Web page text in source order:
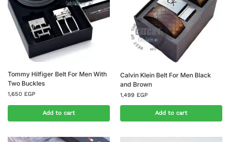
Tommy Hilfiger Belt For Men With
Two Buckles
1,650 EGP
Add to cart
Calvin Klein Belt For Men Black
and Brown
1,499 EGP
Add to cart